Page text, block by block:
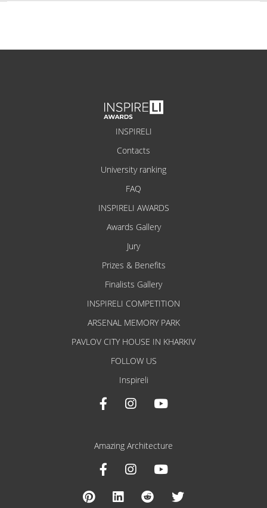
INSPIRELI
Contacts
University ranking
FAQ
INSPIRELI AWARDS
Awards Gallery
Jury
Prizes & Benefits
Finalists Gallery
INSPIRELI COMPETITION
ARSENAL MEMORY PARK
PAVLOV CITY HOUSE IN KHARKIV
FOLLOW US
Inspireli
Amazing Architecture